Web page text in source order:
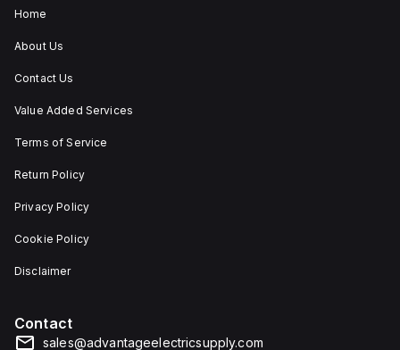
Home
About Us
Contact Us
Value Added Services
Terms of Service
Return Policy
Privacy Policy
Cookie Policy
Disclaimer
Contact
sales@advantageelectricsupply.com